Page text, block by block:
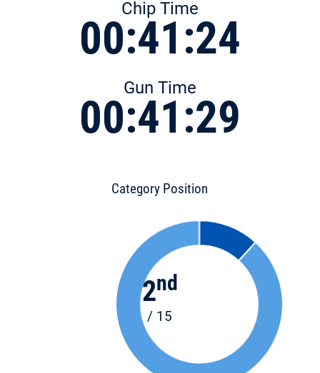
Chip Time
00:41:24
Gun Time
00:41:29
Category Position
2nd
/ 15